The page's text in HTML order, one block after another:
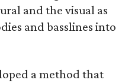
and the visual as
and basslines into
a method that